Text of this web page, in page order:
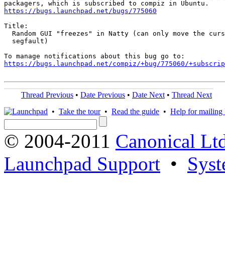
https://bugs.launchpad.net/bugs/775060
Title:
Random GUI "freezes" in Natty (can only move the
  segfault)
https://bugs.launchpad.net/compiz/+bug/775060/
Thread Previous • Date Previous • Date Next • Thread Next
• Take the tour• Read the guide • Help for mailing
© 2004-2011 Canonical
Launchpad Support •